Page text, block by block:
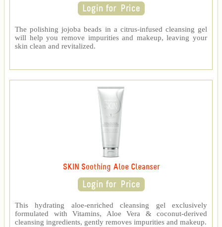
The polishing jojoba beads in a citrus-infused cleansing gel
will help you remove impurities and makeup, leaving your
skin clean and revitalized.
SKIN Soothing Aloe Cleanser
This hydrating aloe-enriched cleansing gel exclusively
formulated with Vitamins, Aloe Vera & coconut-derived
cleansing ingredients, gently removes impurities and makeup.